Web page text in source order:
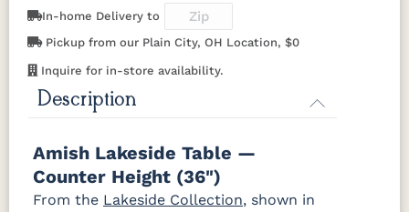
OCS110
OCS111
OCS112
Provincial
Michael's
Cherry
OCS116
Harvest
OCS117
Asbury
Smoke
OCS122
Cocoa
OCS131
Frost
In-home Delivery to
Pickup from our Plain City, OH Location, $0
Inquire for in-store availability.
Description
Amish Lakeside Table —
Counter Height (36")
From the Lakeside Collection, shown in